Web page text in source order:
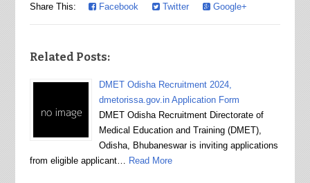
Share This: Facebook Twitter Google+
Related Posts:
DMET Odisha Recruitment 2024,
dmetorissa.gov.in Application Form
DMET Odisha Recruitment Directorate of
Medical Education and Training (DMET),
Odisha, Bhubaneswar is inviting applications
from eligible applicant…
Read More